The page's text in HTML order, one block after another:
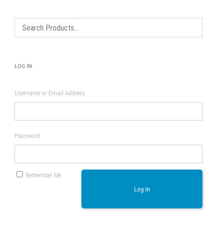
on
page
LOG IN
Username or Email Address
Password
Remember Me
Log In